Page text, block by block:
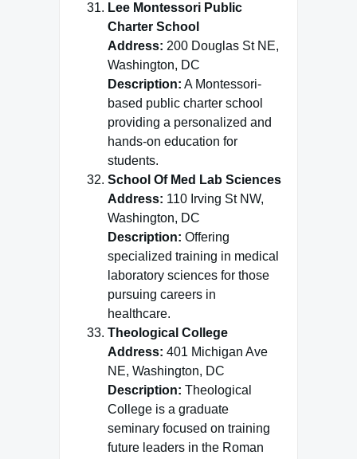
Lee Montessori Public
Charter School
Address: 200 Douglas St NE,
Washington, DC
Description: A Montessori-
based public charter school
providing a personalized and
hands-on education for
students.
School Of Med Lab Sciences
Address: 110 Irving St NW,
Washington, DC
Description: Offering
specialized training in medical
laboratory sciences for those
pursuing careers in
healthcare.
Theological College
Address: 401 Michigan Ave
NE, Washington, DC
Description: Theological
College is a graduate
seminary focused on training
future leaders in the Roman